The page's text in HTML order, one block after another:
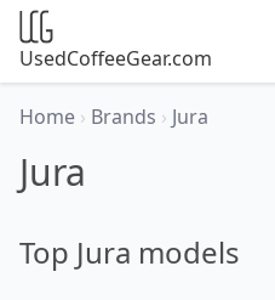
UsedCoffeeGear.com
Home › Brands › Jura
Jura
Top Jura models